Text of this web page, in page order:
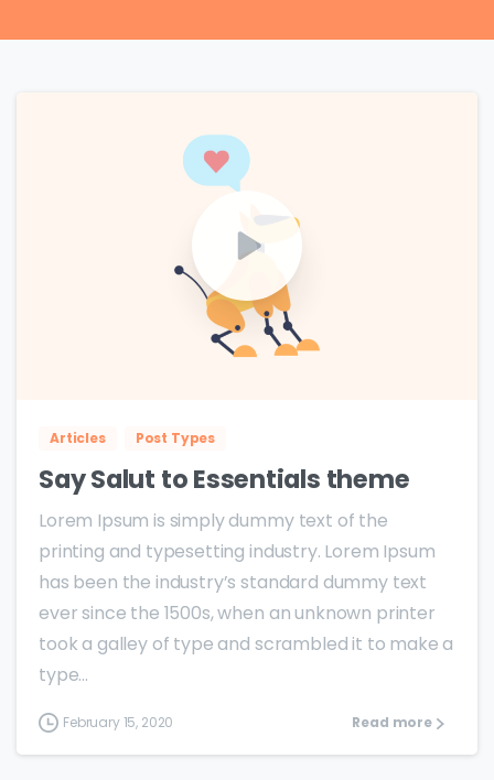
Articles Post Types
Say Salut to Essentials theme
Lorem Ipsum is simply dummy text of the
printing and typesetting industry. Lorem Ipsum
has been the industry’s standard dummy text
ever since the 1500s, when an unknown printer
took a galley of type and scrambled it to make a
type...
February 15, 2020 Read more